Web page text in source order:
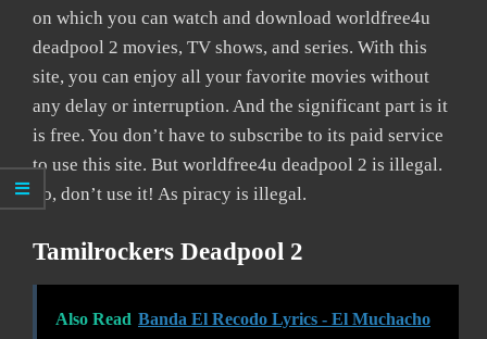
on which you can watch and download worldfree4u
deadpool 2 movies, TV shows, and series. With this
site, you can enjoy all your favorite movies without
any delay or interruption. And the significant part is it
is free. You don’t have to subscribe to its paid service
to use this site. But worldfree4u deadpool 2 is illegal.
So, don’t use it! As piracy is illegal.
Tamilrockers Deadpool 2
Also Read Banda El Recodo Lyrics - El Muchacho